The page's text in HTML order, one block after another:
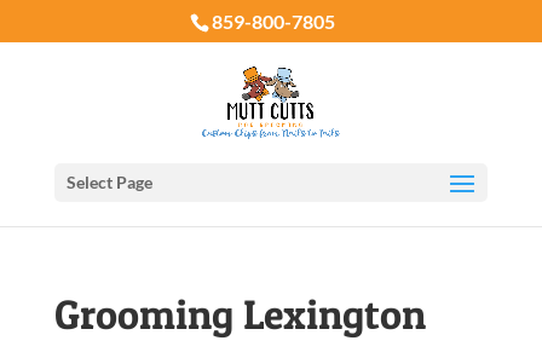
859-800-7805
Select Page
Grooming Lexington